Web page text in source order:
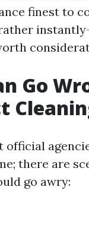
finest to
Go
official
there are
go awry: